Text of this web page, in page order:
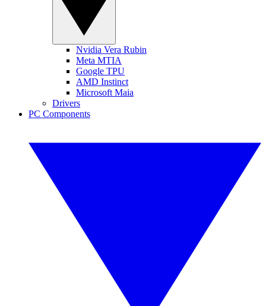
Nvidia Vera Rubin
Meta MTIA
Google TPU
AMD Instinct
Microsoft Maia
Drivers
PC Components